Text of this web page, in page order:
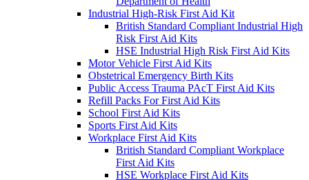
Industrial High-Risk First Aid Kit
British Standard Compliant Industrial High
Risk First Aid Kits
HSE Industrial High Risk First Aid Kits
Motor Vehicle First Aid Kits
Obstetrical Emergency Birth Kits
Public Access Trauma PAcT First Aid Kits
Refill Packs For First Aid Kits
School First Aid Kits
Sports First Aid Kits
Workplace First Aid Kits
British Standard Compliant Workplace
First Aid Kits
HSE Workplace First Aid Kits